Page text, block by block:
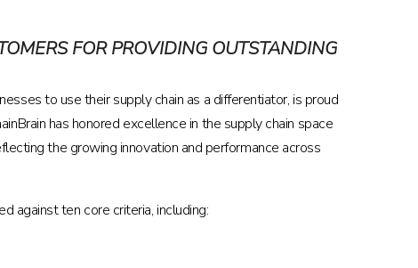
FOR PROVIDING OUTSTANDING
to use their supply chain as a differentiator, is proud
has honored excellence in the supply chain space
the growing innovation and performance across
against ten core criteria, including: